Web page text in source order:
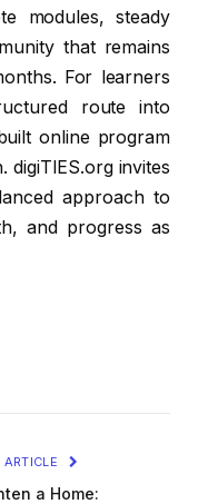
modules, steady
that remains
For learners
route into
online program
digiTIES.org invites
approach to
and progress as
ARTICLE
a Home: